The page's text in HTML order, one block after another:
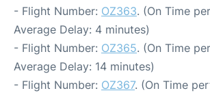
- Flight Number: OZ363. (On Time
Average Delay: 4 minutes)
- Flight Number: OZ365. (On Time
Average Delay: 14 minutes)
- Flight Number: OZ367. (On Time